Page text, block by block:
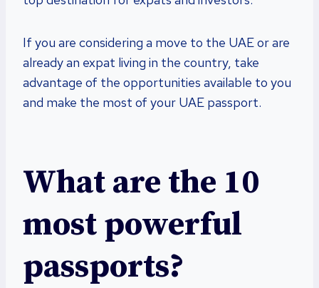
If you are considering a move to the UAE or are
already an expat living in the country, take
advantage of the opportunities available to you
and make the most of your UAE passport.
What are the 10
most powerful
passports?